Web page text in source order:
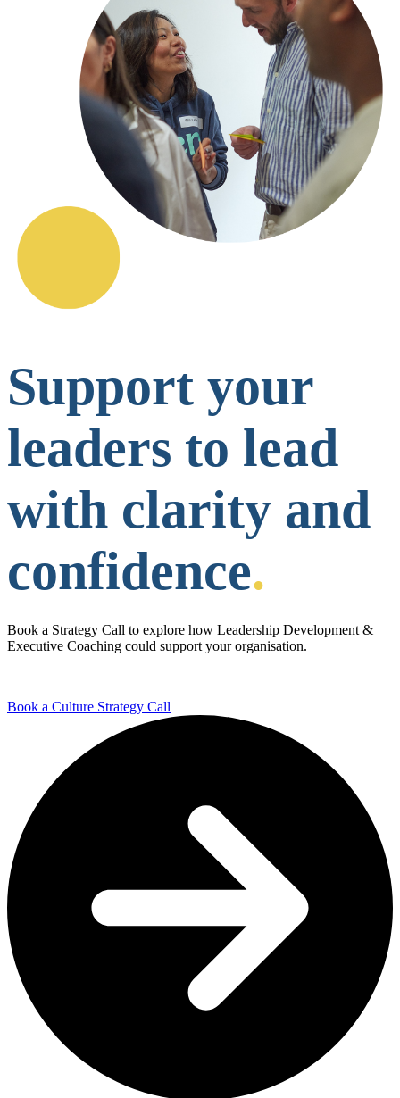
Support your
leaders to lead
with clarity and
confidence.
Book a Strategy Call to explore how Leadership Development &
Executive Coaching could support your organisation.
Book a Culture Strategy Call